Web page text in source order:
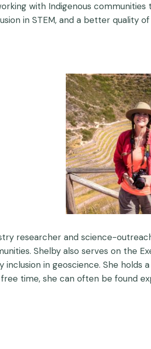
with Indigenous
in STEM, and a better quality
researcher and science-
Shelby also serves on the
in geoscience. She holds
free time, she can often be found